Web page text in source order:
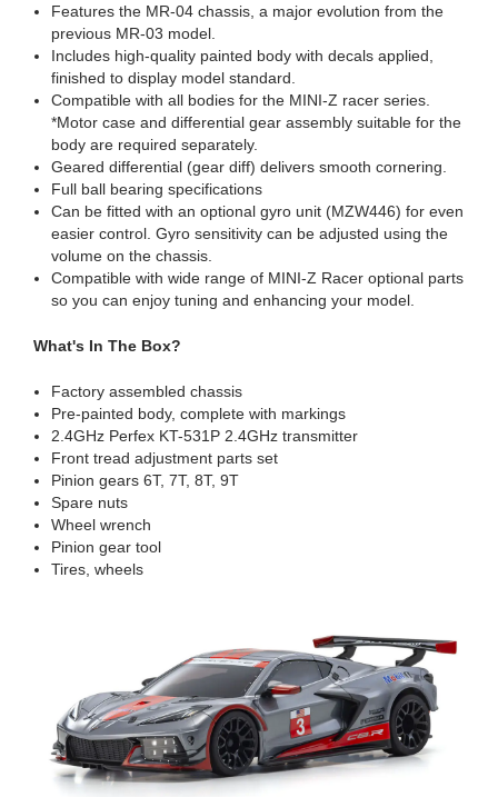
Features the MR-04 chassis, a major evolution from the
previous MR-03 model.
Includes high-quality painted body with decals applied,
finished to display model standard.
Compatible with all bodies for the MINI-Z racer series.
*Motor case and differential gear assembly suitable for the
body are required separately.
Geared differential (gear diff) delivers smooth cornering.
Full ball bearing specifications
Can be fitted with an optional gyro unit (MZW446) for even
easier control. Gyro sensitivity can be adjusted using the
volume on the chassis.
Compatible with wide range of MINI-Z Racer optional parts
so you can enjoy tuning and enhancing your model.
What's In The Box?
Factory assembled chassis
Pre-painted body, complete with markings
2.4GHz Perfex KT-531P 2.4GHz transmitter
Front tread adjustment parts set
Pinion gears 6T, 7T, 8T, 9T
Spare nuts
Wheel wrench
Pinion gear tool
Tires, wheels